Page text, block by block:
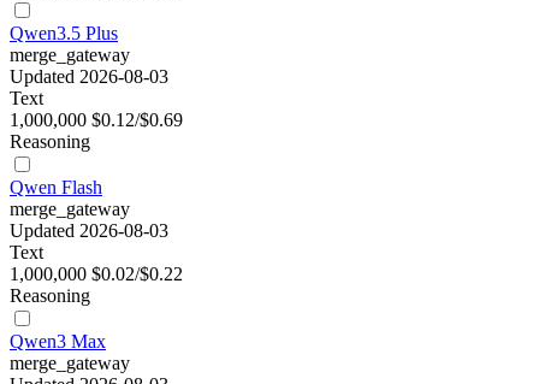
Qwen3.5 Plus
merge_gateway
Updated 2026-08-03
Text
1,000,000 $0.12/$0.69
Reasoning
Qwen Flash
merge_gateway
Updated 2026-08-03
Text
1,000,000 $0.02/$0.22
Reasoning
Qwen3 Max
merge_gateway